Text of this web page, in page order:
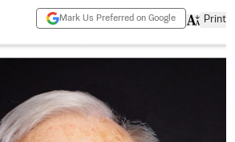
Mark Us Preferred on Google Print